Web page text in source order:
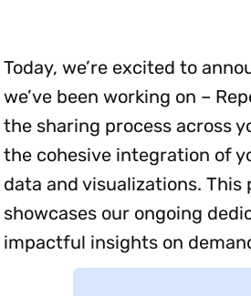
Today, we’re excited to
we’ve been working on –
the sharing process across
the cohesive integration of
data and visualizations.
showcases our ongoing
impactful insights on